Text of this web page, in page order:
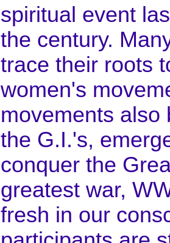
spiritual event
the century.
trace their roots
women's
movements also
the G.I.'s,
conquer the
greatest war,
fresh in our